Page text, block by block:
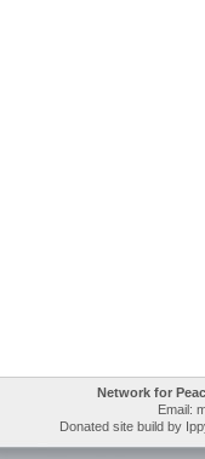
Network for
Email:
Donated site build by